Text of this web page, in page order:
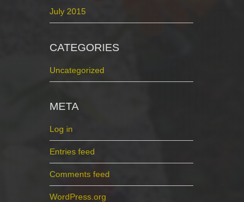
July 2015
CATEGORIES
Uncategorized
META
Log in
Entries feed
Comments feed
WordPress.org